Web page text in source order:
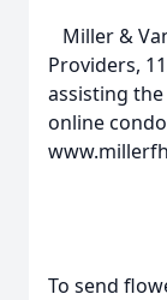
Miller &
Providers,
assisting
online
To send